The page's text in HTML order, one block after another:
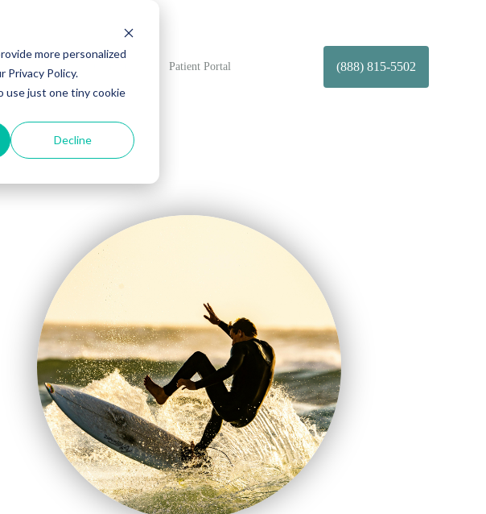
more personalized
Privacy Policy.
use just one tiny cookie
Decline
Patient Portal (888) 815-5502